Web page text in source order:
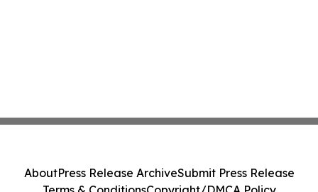
AboutPress Release ArchiveSubmit Press Release